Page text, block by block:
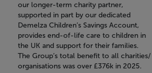
our longer-term charity partner,
supported in part by our dedicated
Demelza Children’s Savings Account,
provides end-of-life care to children in
the UK and support for their families.
The Group’s total benefit to all charities/
organisations was over £376k in 2025.